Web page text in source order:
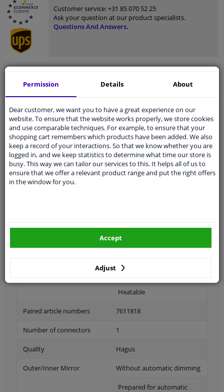
Customer service:+31 85 070 52 25
Ask your question at our product specialists.
Questions And Answers.
Pleasemanually select your vehicle
Specifications
Fitting Position Left (passenger side)
Surface
For electric mirror
Electronically foldable
Heatable
Paired article numbers 7611818
Number of connectors 1
Quality Hagus
Outer/Inner Mirror Without automatic dimming
Prepared for automatic
Permission Details About
Dear customer, we want you to have a great experience on our
website. To ensure that the website works properly, we store cookies
and use comparable techniques. For example, to ensure that your
shopping cart remembers which products have been added. We also
keep a record of your interactions. So that we know whether you are
logged in, and we keep statistics to determine what time our store is
busy. This way we can tailor our services to this. It helps all of us to
ensure that we offer a relevant product range and put the right offers
in the window for you.
Adjust
Accept